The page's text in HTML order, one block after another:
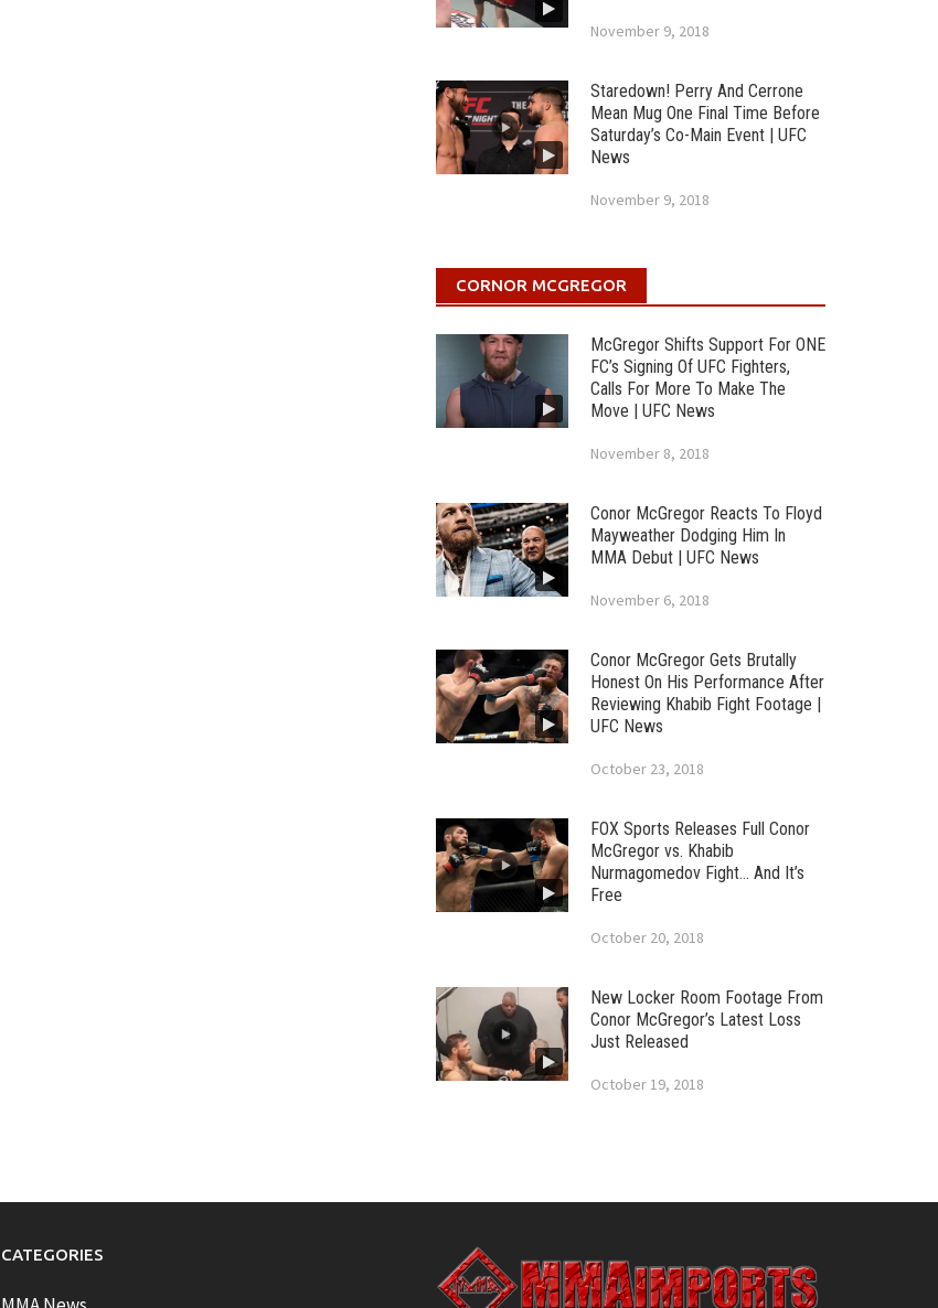
November 9, 2018
Staredown! Perry And Cerrone
Mean Mug One Final Time Before
Saturday’s Co-Main Event | UFC
News
November 9, 2018
CORNOR MCGREGOR
McGregor Shifts Support For ONE
FC’s Signing Of UFC Fighters,
Calls For More To Make The
Move | UFC News
November 8, 2018
Conor McGregor Reacts To Floyd
Mayweather Dodging Him In
MMA Debut | UFC News
November 6, 2018
Conor McGregor Gets Brutally
Honest On His Performance After
Reviewing Khabib Fight Footage |
UFC News
October 23, 2018
FOX Sports Releases Full Conor
McGregor vs. Khabib
Nurmagomedov Fight… And It’s
Free
October 20, 2018
New Locker Room Footage From
Conor McGregor’s Latest Loss
Just Released
October 19, 2018
CATEGORIES